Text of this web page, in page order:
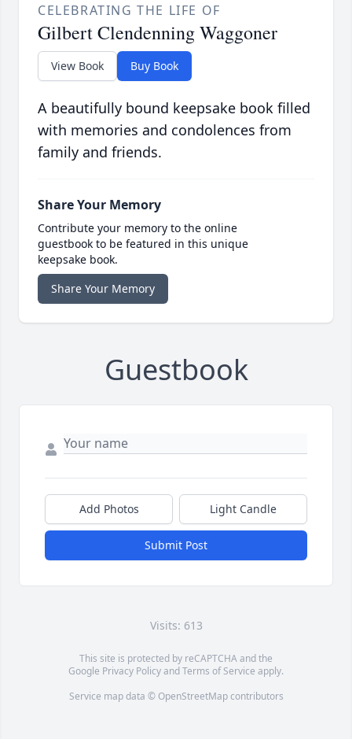
CELEBRATING THE LIFE OF
Gilbert Clendenning Waggoner
View Book Buy Book
A beautifully bound keepsake book filled
with memories and condolences from
family and friends.
Share Your Memory
Contribute your memory to the online
guestbook to be featured in this unique
keepsake book.
Share Your Memory
Guestbook
Add Photos Light Candle
Submit Post
Visits: 613
This site is protected by reCAPTCHA and the
Google Privacy PolicyandTerms of Service apply.
Service map data © OpenStreetMapcontributors